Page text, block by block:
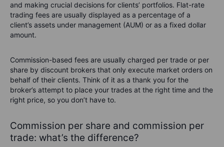
and making crucial decisions for clients’ portfolios. Flat-rate
trading fees are usually displayed as a percentage of a
client’s assets under management (AUM) or as a fixed dollar
amount.
Commission-based fees are usually charged per trade or per
share by discount brokers that only execute market orders on
behalf of their clients. Think of it as a thank you for the
broker’s attempt to place your trades at the right time and the
right price, so you don’t have to.
Commission per share and commission per
trade: what’s the difference?